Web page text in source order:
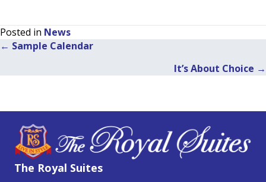
Posted in News
Posts
navigation
← Sample Calendar
It’s About Choice →
The Royal Suites